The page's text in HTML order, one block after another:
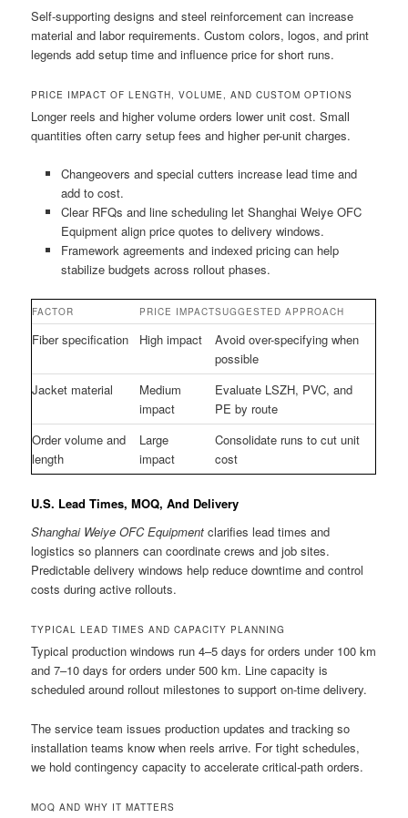
Self-supporting designs and steel reinforcement can increase
material and labor requirements. Custom colors, logos, and print
legends add setup time and influence price for short runs.
PRICE IMPACT OF LENGTH, VOLUME, AND CUSTOM OPTIONS
Longer reels and higher volume orders lower unit cost. Small
quantities often carry setup fees and higher per-unit charges.
Changeovers and special cutters increase lead time and
add to cost.
Clear RFQs and line scheduling let Shanghai Weiye OFC
Equipment align price quotes to delivery windows.
Framework agreements and indexed pricing can help
stabilize budgets across rollout phases.
FACTOR PRICE IMPACTSUGGESTED APPROACH
Fiber specification High impact
Avoid over-specifying when
possible
Jacket material
Medium
impact
Evaluate LSZH, PVC, and
PE by route
Order volume and
length
Large
impact
Consolidate runs to cut unit
cost
U.S. Lead Times, MOQ, And Delivery
Shanghai Weiye OFC Equipment clarifies lead times and
logistics so planners can coordinate crews and job sites.
Predictable delivery windows help reduce downtime and control
costs during active rollouts.
TYPICAL LEAD TIMES AND CAPACITY PLANNING
Typical production windows run 4–5 days for orders under 100 km
and 7–10 days for orders under 500 km. Line capacity is
scheduled around rollout milestones to support on-time delivery.
The service team issues production updates and tracking so
installation teams know when reels arrive. For tight schedules,
we hold contingency capacity to accelerate critical-path orders.
MOQ AND WHY IT MATTERS